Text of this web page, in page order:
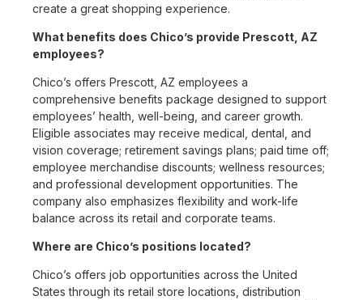
create a great shopping experience.
What benefits does Chico’s provide Prescott, AZ
employees?
Chico’s offers Prescott, AZ employees a
comprehensive benefits package designed to support
employees’ health, well-being, and career growth.
Eligible associates may receive medical, dental, and
vision coverage; retirement savings plans; paid time off;
employee merchandise discounts; wellness resources;
and professional development opportunities. The
company also emphasizes flexibility and work-life
balance across its retail and corporate teams.
Where are Chico’s positions located?
Chico’s offers job opportunities across the United
States through its retail store locations, distribution